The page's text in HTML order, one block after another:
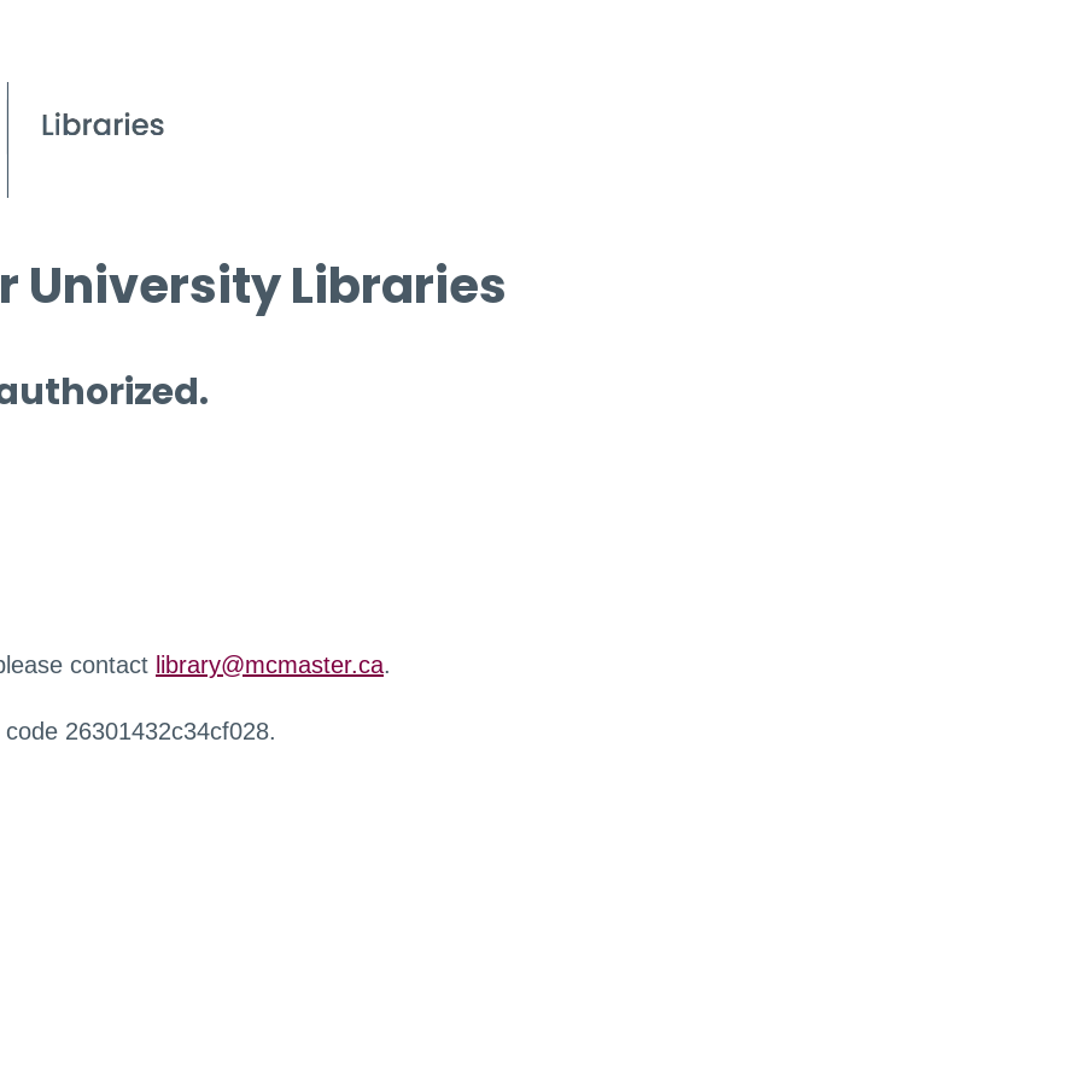
University Libraries
contact library@mcmaster.ca.
26301432c34cf028.